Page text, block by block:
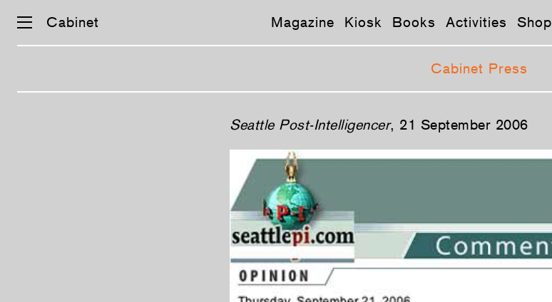
Cabinet Magazine Kiosk Books Activities Shop
Cabinet Press
Seattle Post-Intelligencer, 21 September 2006